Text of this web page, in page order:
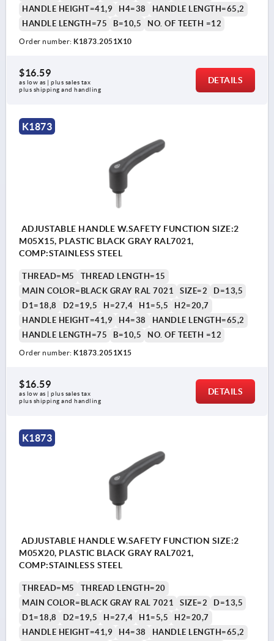
HANDLE HEIGHT=41,9 H4=38
HANDLE LENGTH=65,2
HANDLE LENGTH=75
B=10,5 NO. OF TEETH =12
Order number: K1873.2051X10
$16.59
as low as | plus sales tax
plus shipping and handling
DETAILS
K1873
ADJUSTABLE HANDLE W.SAFETY FUNCTION SIZE:2
M05X15, PLASTIC BLACK GRAY RAL7021,
COMP:STAINLESS STEEL
THREAD=M5
THREAD LENGTH=15
MAIN COLOR=BLACK GRAY RAL 7021
SIZE=2
D=13,5
D1=18,8
D2=19,5 H=27,4 H1=5,5
H2=20,7
HANDLE HEIGHT=41,9
H4=38
HANDLE LENGTH=65,2
HANDLE LENGTH=75
B=10,5 NO. OF TEETH =12
Order number: K1873.2051X15
$16.59
as low as | plus sales tax
plus shipping and handling
DETAILS
K1873
ADJUSTABLE HANDLE W.SAFETY FUNCTION SIZE:2
M05X20, PLASTIC BLACK GRAY RAL7021,
COMP:STAINLESS STEEL
THREAD=M5
THREAD LENGTH=20
MAIN COLOR=BLACK GRAY RAL 7021
SIZE=2
D=13,5
D1=18,8
D2=19,5 H=27,4 H1=5,5
H2=20,7
HANDLE HEIGHT=41,9
H4=38
HANDLE LENGTH=65,2